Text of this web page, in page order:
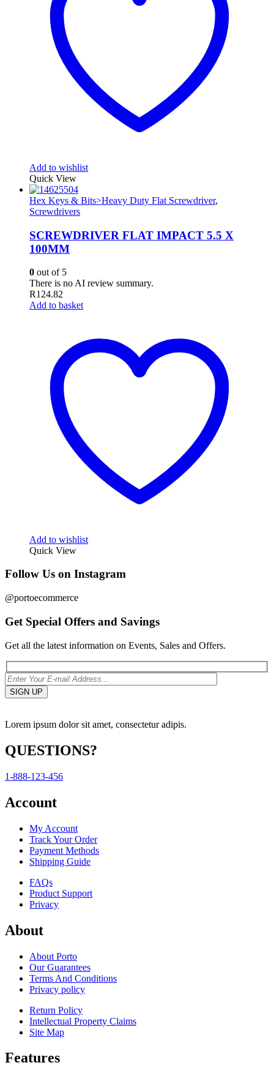
Add to wishlist
Quick View
Hex Keys & Bits>Heavy Duty Flat Screwdriver,
Screwdrivers
SCREWDRIVER FLAT IMPACT 5.5 X
100MM
0 out of 5
There is no AI review summary.
R124.82
Add to basket
Add to wishlist
Quick View
Follow Us on Instagram
@portoecommerce
Get Special Offers and Savings
Get all the latest information on Events, Sales and Offers.
Lorem ipsum dolor sit amet, consectetur adipis.
QUESTIONS?
1-888-123-456
Account
My Account
Track Your Order
Payment Methods
Shipping Guide
FAQs
Product Support
Privacy
About
About Porto
Our Guarantees
Terms And Conditions
Privacy policy
Return Policy
Intellectual Property Claims
Site Map
Features